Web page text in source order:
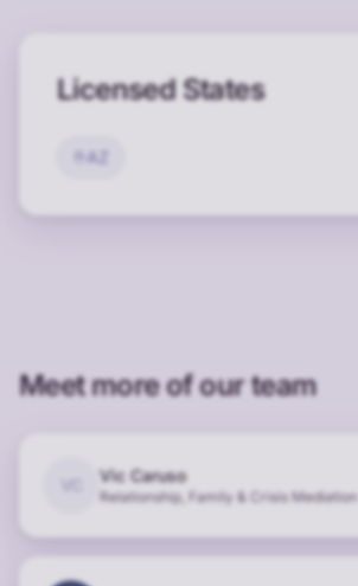
Licensed States
AZ
Meet more of our team
Vic Caruso
Relationship, Family & Crisis Mediation